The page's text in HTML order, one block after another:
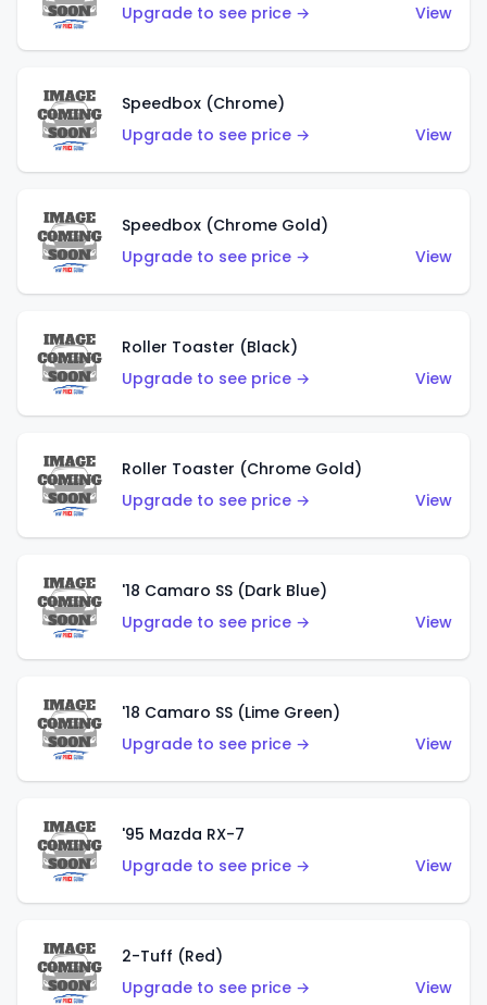
Upgrade to see price → View
Speedbox (Chrome)
Upgrade to see price →
View
Speedbox (Chrome Gold)
Upgrade to see price →
View
Roller Toaster (Black)
Upgrade to see price →
View
Roller Toaster (Chrome Gold)
Upgrade to see price →
View
'18 Camaro SS (Dark Blue)
Upgrade to see price →
View
'18 Camaro SS (Lime Green)
Upgrade to see price →
View
'95 Mazda RX-7
Upgrade to see price →
View
2-Tuff (Red)
Upgrade to see price →
View